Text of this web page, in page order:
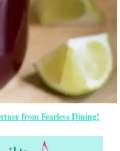
from Fearless Dining!